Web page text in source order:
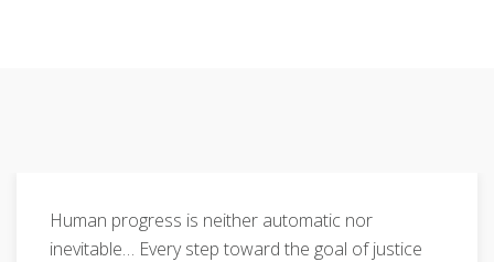
Human progress is neither automatic nor
inevitable… Every step toward the goal of justice